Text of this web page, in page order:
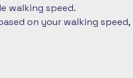
walking speed.
on your walking